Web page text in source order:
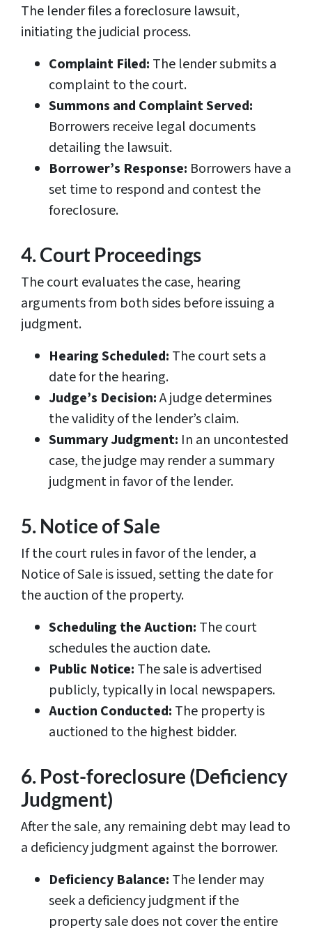
The lender files a foreclosure lawsuit,
initiating the judicial process.
Complaint Filed: The lender submits a
complaint to the court.
Summons and Complaint Served:
Borrowers receive legal documents
detailing the lawsuit.
Borrower’s Response: Borrowers have a
set time to respond and contest the
foreclosure.
4. Court Proceedings
The court evaluates the case, hearing
arguments from both sides before issuing a
judgment.
Hearing Scheduled: The court sets a
date for the hearing.
Judge’s Decision:A judge determines
the validity of the lender’s claim.
Summary Judgment: In an uncontested
case, the judge may render a summary
judgment in favor of the lender.
5. Notice of Sale
If the court rules in favor of the lender, a
Notice of Sale is issued, setting the date for
the auction of the property.
Scheduling the Auction: The court
schedules the auction date.
Public Notice: The sale is advertised
publicly, typically in local newspapers.
Auction Conducted: The property is
auctioned to the highest bidder.
6. Post-foreclosure (Deficiency
Judgment)
After the sale, any remaining debt may lead to
a deficiency judgment against the borrower.
Deficiency Balance: The lender may
seek a deficiency judgment if the
property sale does not cover the entire